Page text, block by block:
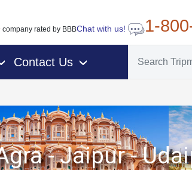
company rated by BBBChat with us! 1-
Contact Us ›
- Jaipur -